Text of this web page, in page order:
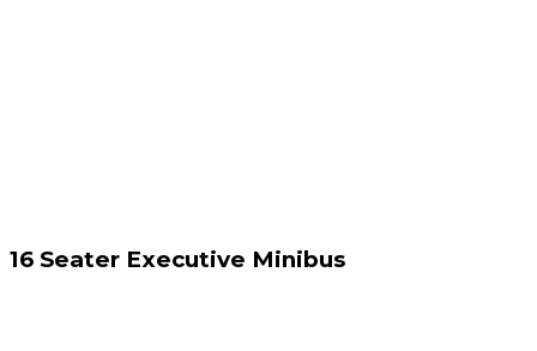
16 Seater Executive Minibus